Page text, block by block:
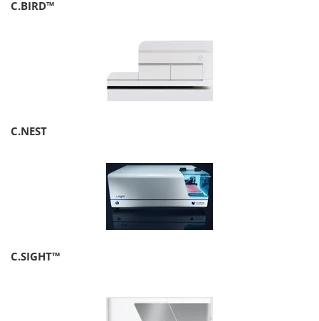
C.BIRD™
C.NEST
C.SIGHT™